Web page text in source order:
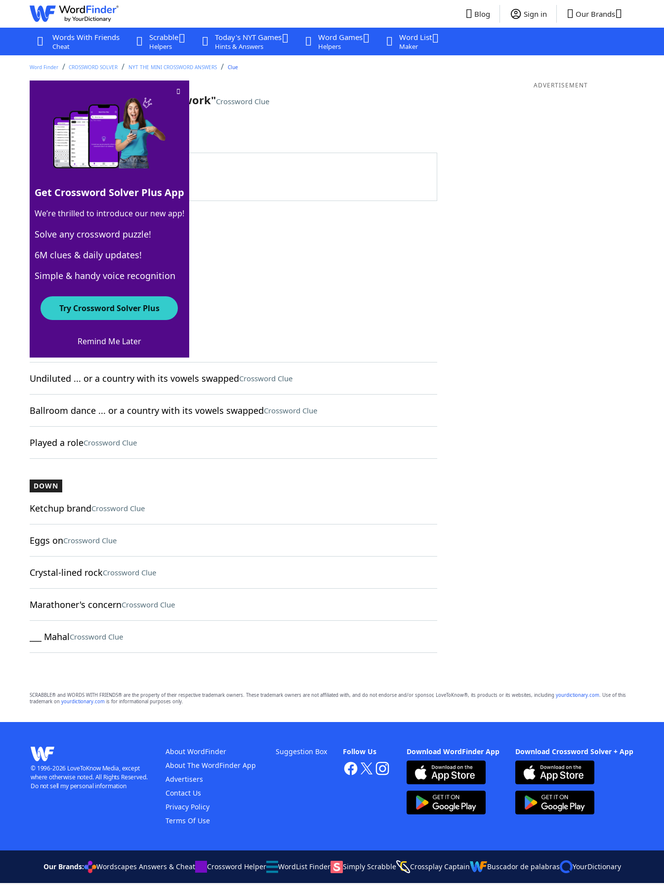
Blog Sign in Our Brands
Words With Friends
Cheat
Scrabble
Helpers
Today's NYT Games
Hints & Answers
Word Games
Helpers
Word List
Maker
Word Finder CROSSWORD SOLVER NYT THE MINI CROSSWORD ANSWERS Clue
Eisenberg of "The Social Network"Crossword Clue
Last seen: The New York Times, 1 Aug 2025
Matching Answer
100% JESSE
5 Letters
Crossword Answers
Arm-y greetingCrossword Clue
Undiluted ... or a country with its vowels swappedCrossword Clue
Ballroom dance ... or a country with its vowels swappedCrossword Clue
Played a roleCrossword Clue
DOWN
Ketchup brandCrossword Clue
Eggs onCrossword Clue
Crystal-lined rockCrossword Clue
Marathoner's concernCrossword Clue
___ MahalCrossword Clue
ADVERTISEMENT
Get Crossword Solver Plus App
We’re thrilled to introduce our new app!
Solve any crossword puzzle!
6M clues & daily updates!
Simple & handy voice recognition
Try Crossword Solver Plus
Remind Me Later
SCRABBLE® and WORDS WITH FRIENDS® are the property of their respective trademark owners. These trademark owners are not affiliated with, and do not endorse and/or sponsor, LoveToKnow®, its products or its websites, including yourdictionary.com. Use of this
trademark on yourdictionary.comis for informational purposes only.
Download WordFinder App Download Crossword Solver + App
Follow Us
About WordFinder
About The WordFinder App
Advertisers
Contact Us
Privacy Policy
Terms Of Use
Suggestion Box
© 1996-2026 LoveToKnow Media, except
where otherwise noted. All Rights Reserved.
Do not sell my personal information
Our Brands: Wordscapes Answers & Cheat Crossword Helper WordList Finder Simply Scrabble Crossplay Captain Buscador de palabras YourDictionary